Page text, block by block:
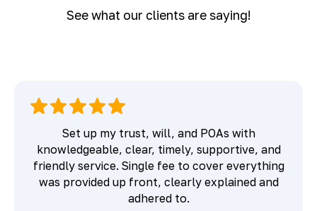
See what our clients are saying!
Set up my trust, will, and POAs with
knowledgeable, clear, timely, supportive, and
friendly service. Single fee to cover everything
was provided up front, clearly explained and
adhered to.